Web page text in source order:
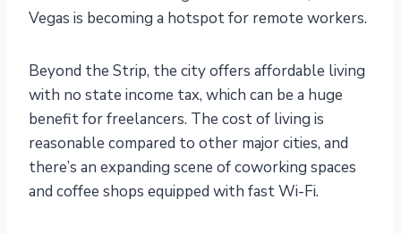
Vegas is becoming a hotspot for remote workers.
Beyond the Strip, the city offers affordable living
with no state income tax, which can be a huge
benefit for freelancers. The cost of living is
reasonable compared to other major cities, and
there’s an expanding scene of coworking spaces
and coffee shops equipped with fast Wi-Fi.